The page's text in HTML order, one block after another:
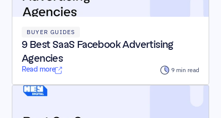
BUYER GUIDES
9 Best SaaS Facebook Advertising
Agencies
Read more 9 min read